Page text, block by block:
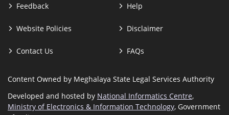
Feedback
Website Policies
Contact Us
Help
Disclaimer
FAQs
Content Owned by Meghalaya State Legal Services Authority
Developed and hosted by National Informatics Centre,
Ministry of Electronics & Information Technology, Government